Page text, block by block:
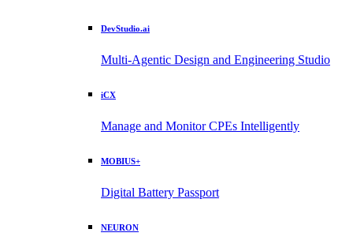
DevStudio.ai
Multi-Agentic Design and Engineering Studio
iCX
Manage and Monitor CPEs Intelligently
MOBIUS+
Digital Battery Passport
NEURON